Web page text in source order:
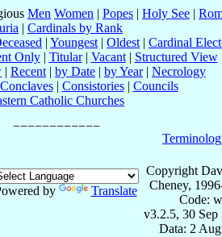
Men Women | Popes | Holy See |
| Cardinals by Rank
| Youngest | Oldest | Cardinal
Only| Titular| Vacant| Structured View
| Recent | by Date | by Year| Necrology
Conclaves| Consistories| Councils
Catholic Churches
by Translate
Copyright
Cheney,
Code:
v3.2.5, 30 Sep
Data: 2